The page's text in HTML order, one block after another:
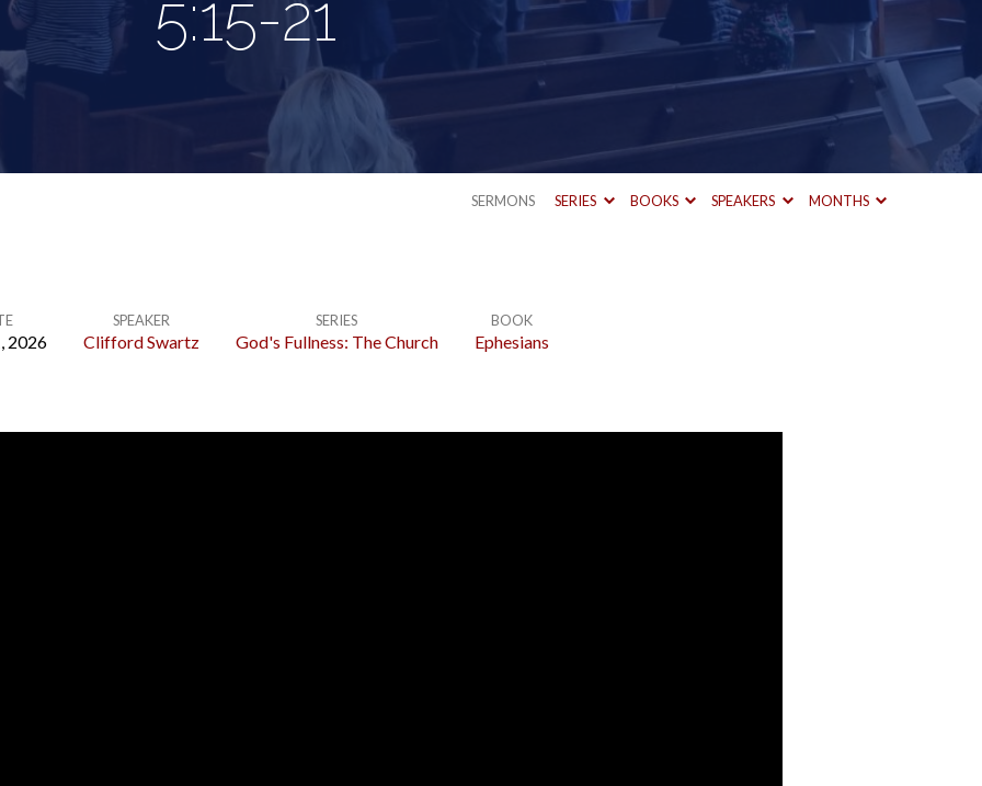
5:15-21
SERMONS SERIES BOOKS SPEAKERS MONTHS
2026
SPEAKER
Clifford Swartz
SERIES
God's Fullness: The Church
BOOK
Ephesians